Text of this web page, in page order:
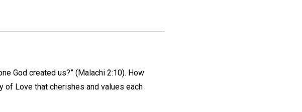
God created us?” (Malachi 2:10). How
Love that cherishes and values each